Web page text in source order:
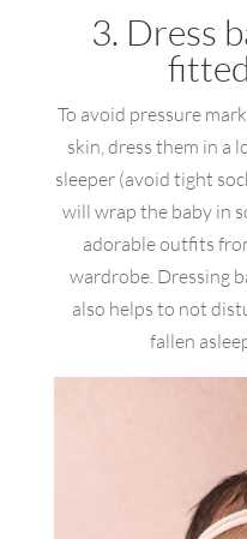
3. Dress
To avoid pressure
skin, dress them in a
sleeper (avoid tight
will wrap the baby in
adorable outfits
wardrobe. Dressing
also helps to not
fallen